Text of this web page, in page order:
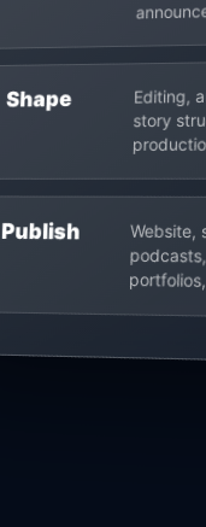
Shape Editing,
story
Publish Website,